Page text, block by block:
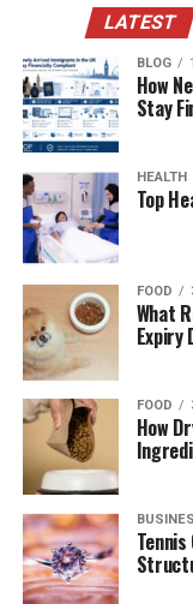
1. Plan
2.
Ceremony
3. Perfect
Essential
Conclusion
1. Plan
Your Court
The foundation of
with getting real
court of honor, or
family and have an
expectations and
quinceañeras can
gatherings to
LATEST
BLOG
How
Stay
HEALTH
Top
FOOD
What
Expiry
FOOD
How